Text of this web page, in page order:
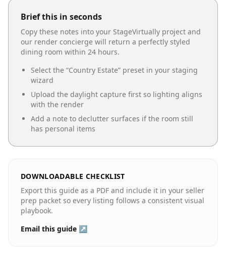
Brief this in seconds
Copy these notes into your StageVirtually project and
our render concierge will return a perfectly styled
dining room within 24 hours.
Select the “Country Estate” preset in your staging
wizard
Upload the daylight capture first so lighting aligns
with the render
Add a note to declutter surfaces if the room still
has personal items
DOWNLOADABLE CHECKLIST
Export this guide as a PDF and include it in your seller
prep packet so every listing follows a consistent visual
playbook.
Email this guide ↗